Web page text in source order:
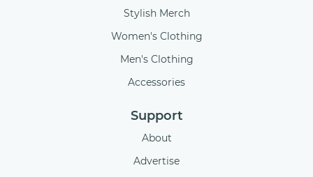
Stylish Merch
Women's Clothing
Men's Clothing
Accessories
Support
About
Advertise